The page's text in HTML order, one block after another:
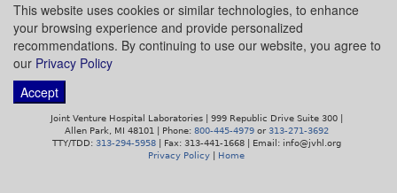
This website uses cookies or similar technologies, to enhance
your browsing experience and provide personalized
recommendations. By continuing to use our website, you agree to
our Privacy Policy
Accept
Joint Venture Hospital Laboratories | 999 Republic Drive Suite 300 |
Allen Park, MI 48101 | Phone: 800-445-4979or 313-271-3692
TTY/TDD: 313-294-5958| Fax: 313-441-1668 | Email: info@jvhl.org
Privacy Policy
Home